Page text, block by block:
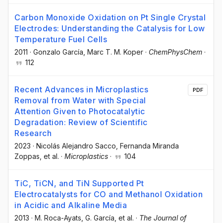
Carbon Monoxide Oxidation on Pt Single Crystal
Electrodes: Understanding the Catalysis for Low
Temperature Fuel Cells
2011 · Gonzalo García , Marc T. M. Koper · ChemPhysChem ·
112
Recent Advances in Microplastics
Removal from Water with Special
Attention Given to Photocatalytic
Degradation: Review of Scientific
Research
2023 · Nicolás Alejandro Sacco , Fernanda Miranda
Zoppas , et al. · Microplastics · 104
PDF
TiC, TiCN, and TiN Supported Pt
Electrocatalysts for CO and Methanol Oxidation
in Acidic and Alkaline Media
2013 · M. Roca-Ayats , G. García , et al. · The Journal of